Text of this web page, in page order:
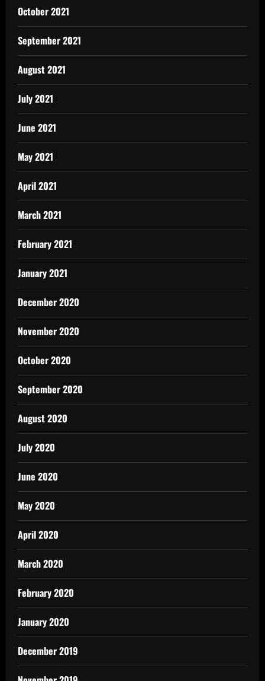
October 2021
September 2021
August 2021
July 2021
June 2021
May 2021
April 2021
March 2021
February 2021
January 2021
December 2020
November 2020
October 2020
September 2020
August 2020
July 2020
June 2020
May 2020
April 2020
March 2020
February 2020
January 2020
December 2019